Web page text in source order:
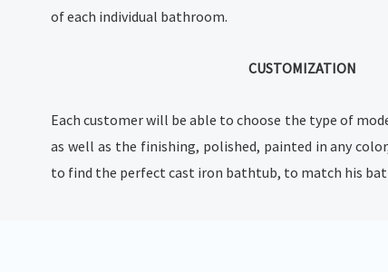
of each individual bathroom.
CUSTOMIZATION
Each customer will be able to choose the type of
as well as the finishing, polished, painted in any
to find the perfect cast iron bathtub, to match his